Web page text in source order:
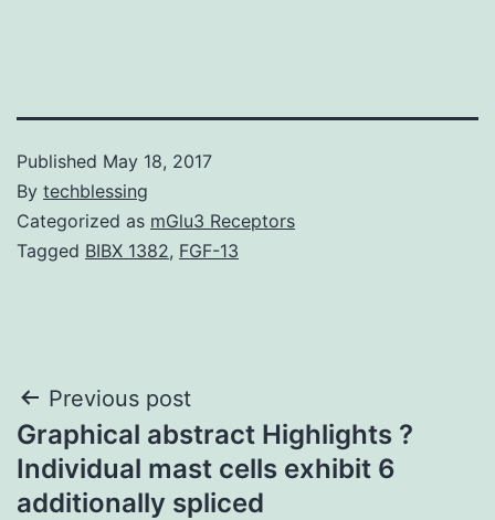
Published May 18, 2017
By techblessing
Categorized as mGlu3 Receptors
Tagged BIBX 1382, FGF-13
Post
navigation
Previous post
Graphical abstract Highlights ?
Individual mast cells exhibit 6
additionally spliced